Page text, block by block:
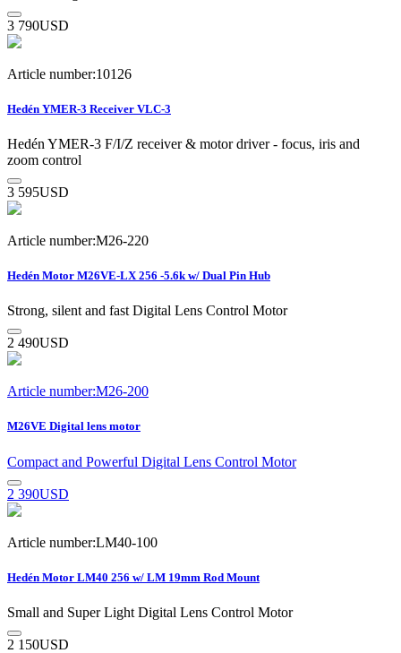
3 790USD
Article number:10126
Hedén YMER-3 Receiver VLC-3
Hedén YMER-3 F/I/Z receiver & motor driver - focus, iris and
zoom control
3 595USD
Article number:M26-220
Hedén Motor M26VE-LX 256 -5.6k w/ Dual Pin Hub
Strong, silent and fast Digital Lens Control Motor
2 490USD
Article number:M26-200
M26VE Digital lens motor
Compact and Powerful Digital Lens Control Motor
2 390USD
Article number:LM40-100
Hedén Motor LM40 256 w/ LM 19mm Rod Mount
Small and Super Light Digital Lens Control Motor
2 150USD